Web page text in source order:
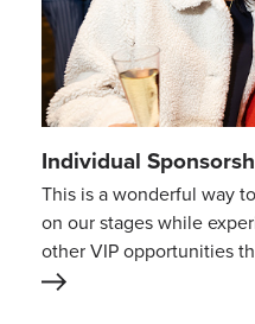
Individual
This is a wonderful way
on our stages while
other VIP opportunities